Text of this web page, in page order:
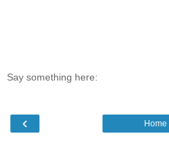
Say something here:
‹ Home